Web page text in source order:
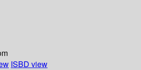
ISBD view